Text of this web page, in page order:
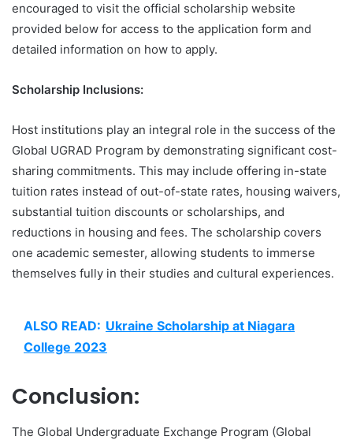
encouraged to visit the official scholarship website
provided below for access to the application form and
detailed information on how to apply.
Scholarship Inclusions:
Host institutions play an integral role in the success of the
Global UGRAD Program by demonstrating significant cost-
sharing commitments. This may include offering in-state
tuition rates instead of out-of-state rates, housing waivers,
substantial tuition discounts or scholarships, and
reductions in housing and fees. The scholarship covers
one academic semester, allowing students to immerse
themselves fully in their studies and cultural experiences.
ALSO READ: Ukraine Scholarship at Niagara
College 2023
Conclusion:
The Global Undergraduate Exchange Program (Global